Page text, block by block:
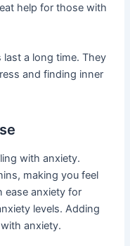
help for those with
a long time. They
and finding inner
with anxiety.
making you feel
ease anxiety for
levels. Adding
anxiety.